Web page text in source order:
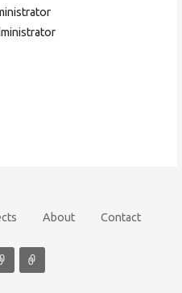
About Contact